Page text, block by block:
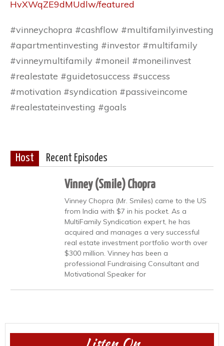
HvXWqZE9dMUdlw/featured
#vinneychopra #cashflow #multifamilyinvesting
#apartmentinvesting #investor #multifamily
#vinneymultifamily #moneil #moneilinvest
#realestate #guidetosuccess #success
#motivation #syndication #passiveincome
#realestateinvesting #goals
Host Recent Episodes
Vinney (Smile) Chopra
Vinney Chopra (Mr. Smiles) came to the US
from India with $7 in his pocket. As a
MultiFamily Syndication expert, he has
acquired and manages a very successful
real estate investment portfolio worth over
$300 million. Vinney has been a
professional Fundraising Consultant and
Motivational Speaker for